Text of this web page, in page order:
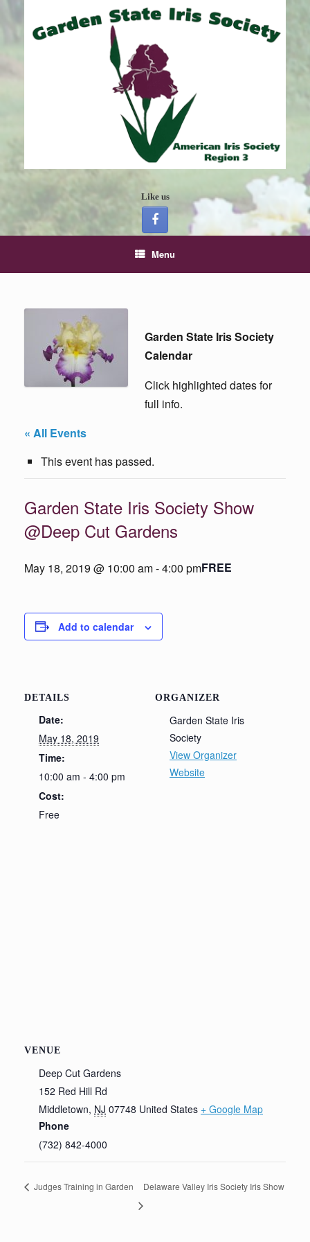
Like us
Menu
Garden State Iris Society
Calendar
Click highlighted dates for
full info.
« All Events
This event has passed.
Garden State Iris Society Show
@Deep Cut Gardens
May 18, 2019 @ 10:00 am-4:00 pmFREE
Add to calendar
DETAILS
Date:
May 18, 2019
Time:
10:00 am - 4:00 pm
Cost:
Free
ORGANIZER
Garden State Iris
Society
View Organizer
Website
VENUE
Deep Cut Gardens
152 Red Hill Rd
Middletown, NJ 07748 United States + Google Map
Phone
(732) 842-4000
Judges Training in Garden Delaware Valley Iris Society Iris Show